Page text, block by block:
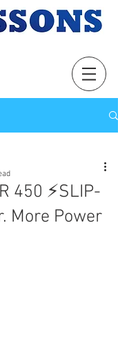
450 ⚡️SLIP-
More Power